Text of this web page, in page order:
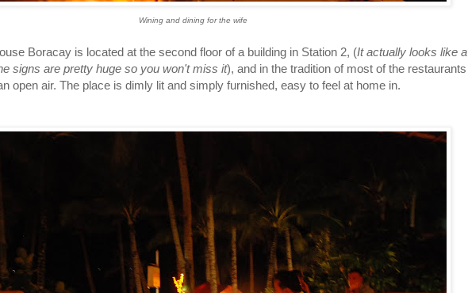
Wining and dining for the wife
is located at the second floor of a building in Station 2, (It actually looks like a
signs are pretty huge so you won't miss it), and in the tradition of most of the restaurants
open air. The place is dimly lit and simply furnished, easy to feel at home in.